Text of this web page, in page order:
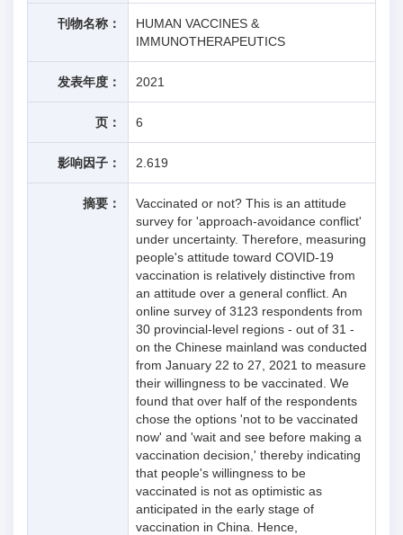
刊物名称：
HUMAN VACCINES &
IMMUNOTHERAPEUTICS
发表年度： 2021
页： 6
影响因子： 2.619
摘要：
Vaccinated or not? This is an attitude
survey for 'approach-avoidance conflict'
under uncertainty. Therefore, measuring
people's attitude toward COVID-19
vaccination is relatively distinctive from
an attitude over a general conflict. An
online survey of 3123 respondents from
30 provincial-level regions - out of 31 -
on the Chinese mainland was conducted
from January 22 to 27, 2021 to measure
their willingness to be vaccinated. We
found that over half of the respondents
chose the options 'not to be vaccinated
now' and 'wait and see before making a
vaccination decision,' thereby indicating
that people's willingness to be
vaccinated is not as optimistic as
anticipated in the early stage of
vaccination in China. Hence,